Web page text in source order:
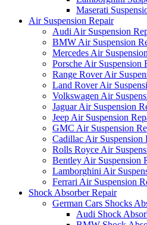
Maserati
Air Suspension Repair
Audi Air Suspension
BMW Air Suspension
Mercedes Air
Porsche Air Suspension
Range Rover Air
Land Rover Air
Volkswagen Air
Jaguar Air Suspension
Jeep Air Suspension
GMC Air Suspension
Cadillac Air Suspension
Rolls Royce Air
Bentley Air Suspension
Lamborghini Air
Ferrari Air Suspension
Shock Absorber Repair
German Cars Shocks
Audi Shock